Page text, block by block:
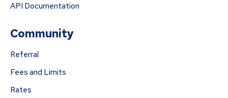
API Documentation
Community
Referral
Fees and Limits
Rates